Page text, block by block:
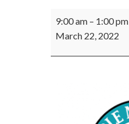
Mountain
Casino
Job
9:00 am – 1:00 pm
March 22, 2022